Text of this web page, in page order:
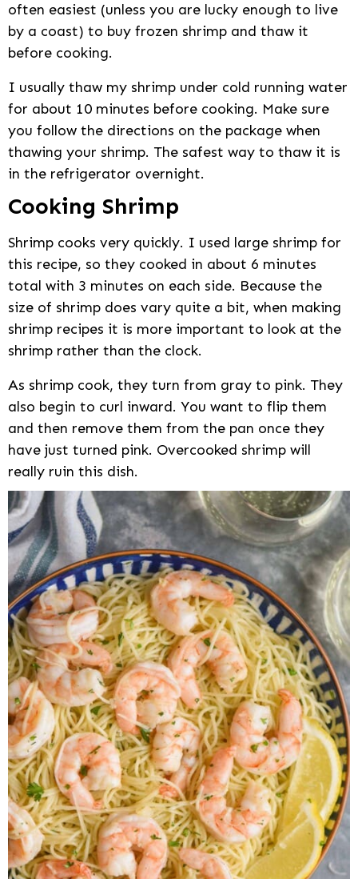
often easiest (unless you are lucky enough to live
by a coast) to buy frozen shrimp and thaw it
before cooking.
I usually thaw my shrimp under cold running water
for about 10 minutes before cooking. Make sure
you follow the directions on the package when
thawing your shrimp. The safest way to thaw it is
in the refrigerator overnight.
Cooking Shrimp
Shrimp cooks very quickly. I used large shrimp for
this recipe, so they cooked in about 6 minutes
total with 3 minutes on each side. Because the
size of shrimp does vary quite a bit, when making
shrimp recipes it is more important to look at the
shrimp rather than the clock.
As shrimp cook, they turn from gray to pink. They
also begin to curl inward. You want to flip them
and then remove them from the pan once they
have just turned pink. Overcooked shrimp will
really ruin this dish.